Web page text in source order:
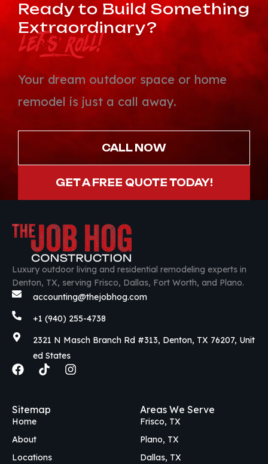
Ready to Build Something
Extraordinary?
Let’s Roll!
Your dream outdoor space or home
remodel is just a call away.
CALL NOW
GET A FREE QUOTE TODAY!
Luxury outdoor living and residential remodeling experts in
Denton, TX, serving Frisco, Dallas, Fort Worth, and Plano.
accounting@thejobhog.com
+1 (940) 255-4738
2321 N Masch Branch Rd #313, Denton, TX 76207, Unit
ed States
F
e
b
o
o
k
T
t
o
I
Sitemap
Home
About
Locations
Areas We Serve
Frisco, TX
Plano, TX
Dallas, TX